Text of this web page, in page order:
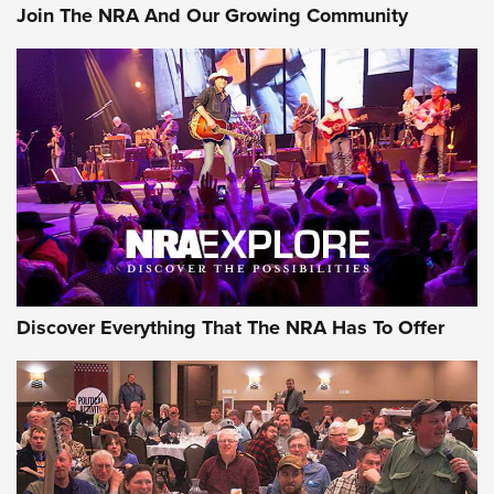
Join The NRA And Our Growing Community
Discover Everything That The NRA Has To Offer